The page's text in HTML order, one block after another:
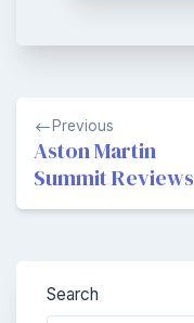
Post
navigation
Previous
Aston Martin
Summit Reviews
Search